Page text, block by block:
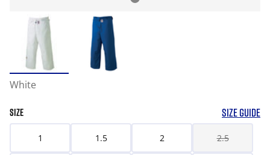
White
SIZE SIZE GUIDE
1 1.5 2 2.5